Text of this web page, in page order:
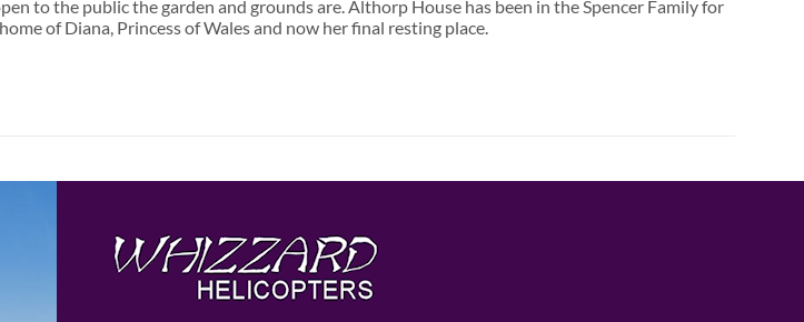
to the public the garden and grounds are. Althorp House has been in the Spencer Family for
of Diana, Princess of Wales and now her final resting place.